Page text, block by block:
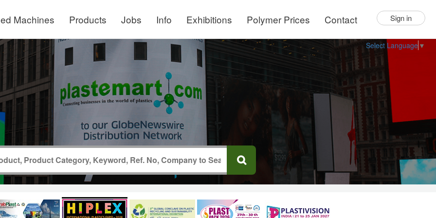
Machines Products Jobs Info Exhibitions Polymer Prices Contact Sign in
Select Language ▼